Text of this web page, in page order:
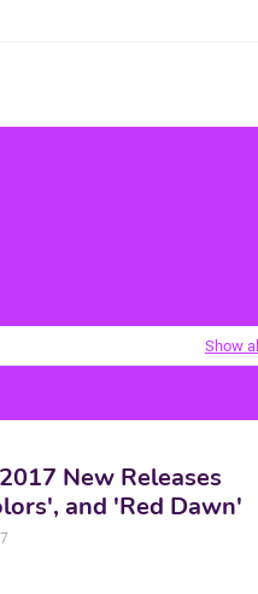
Show all
New Releases
and 'Red Dawn'